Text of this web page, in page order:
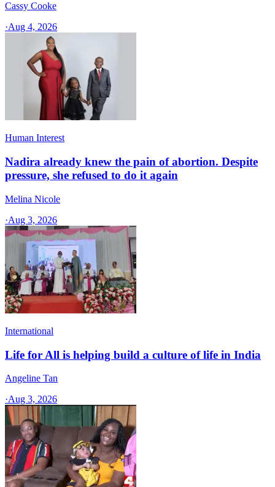
Cassy Cooke
·Aug 4, 2026
Human Interest
Nadira already knew the pain of abortion. Despite
pressure, she refused to do it again
Melina Nicole
·Aug 3, 2026
International
Life for All is helping build a culture of life in India
Angeline Tan
·Aug 3, 2026